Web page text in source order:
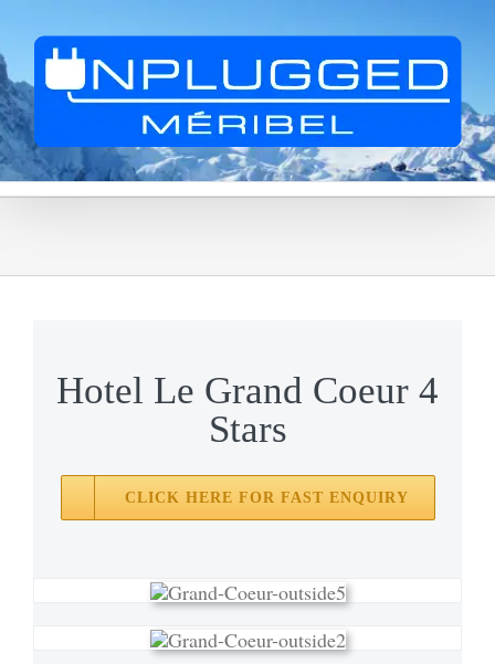
content
Hotel Le Grand Coeur 4
Stars
CLICK HERE FOR FAST ENQUIRY